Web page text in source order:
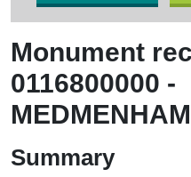
Monument
0116800000 -
Summary